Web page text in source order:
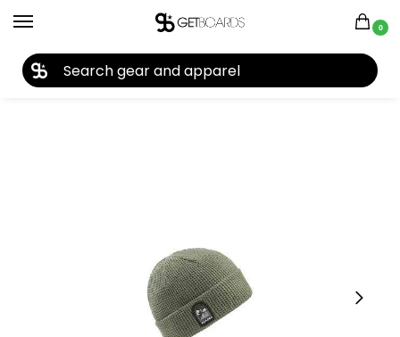
0
Home Accessories Beanies Armada Nunata Beanie 2024